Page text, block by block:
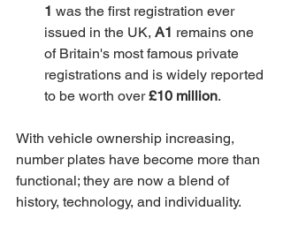
1 was the first registration ever
issued in the UK, A1 remains one
of Britain's most famous private
registrations and is widely reported
to be worth over £10 million.
With vehicle ownership increasing,
number plates have become more than
functional; they are now a blend of
history, technology, and individuality.